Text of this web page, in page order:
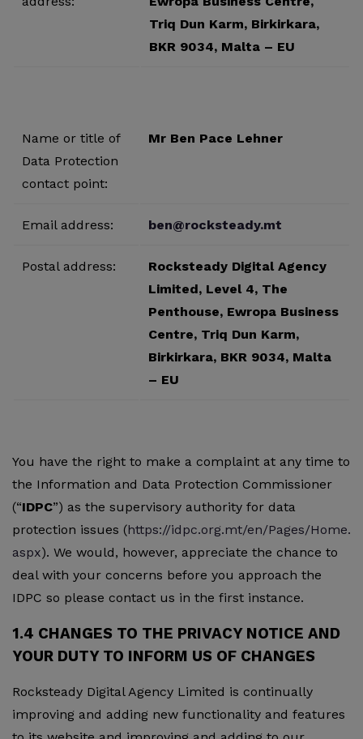
Triq Dun Karm, Birkirkara,
BKR 9034, Malta – EU
Name or title of
Data Protection
contact point:
Mr Ben Pace Lehner
Email address: ben@rocksteady.mt
Postal address:
Rocksteady Digital Agency
Limited, Level 4, The
Penthouse, Ewropa Business
Centre, Triq Dun Karm,
Birkirkara, BKR 9034, Malta
– EU
You have the right to make a complaint at any time to
the Information and Data Protection Commissioner
(“IDPC”) as the supervisory authority for data
protection issues (https://idpc.org.mt/en/Pages/Home.
aspx). We would, however, appreciate the chance to
deal with your concerns before you approach the
IDPC so please contact us in the first instance.
1.4 CHANGES TO THE PRIVACY NOTICE AND
YOUR DUTY TO INFORM US OF CHANGES
Rocksteady Digital Agency Limited is continually
improving and adding new functionality and features